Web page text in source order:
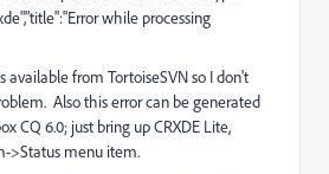
while processing
available from TortoiseSVN so I don't
Also this error can be generated
CQ 6.0; just bring up CRXDE Lite,
>Status menu item.